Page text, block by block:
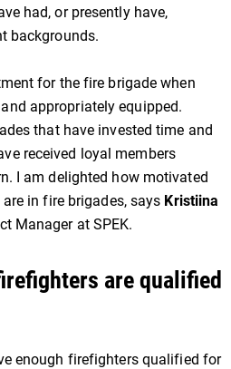
had, or presently have,
backgrounds.
for the fire brigade when
appropriately equipped.
that have invested time and
received loyal members
I am delighted how motivated
in fire brigades, says Kristiina
Manager at SPEK.
are qualified
enough firefighters qualified for